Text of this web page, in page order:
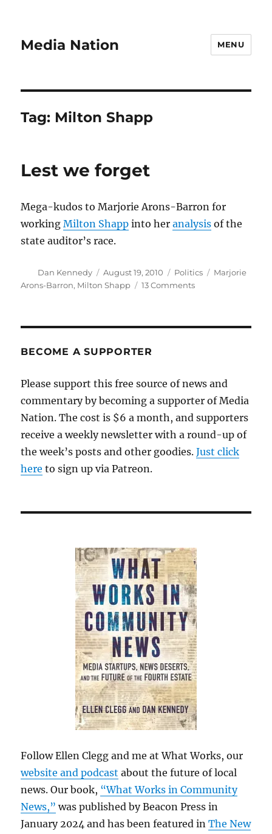
Media Nation MENU
Tag: Milton Shapp
Lest we forget
Mega-kudos to Marjorie Arons-Barron for
workingMilton Shapp into heranalysis of the
state auditor’s race.
Author
Dan Kennedy
Posted
on
August 19, 2010 Categories
Politics Tags
Marjorie
Arons-Barron, Milton Shapp 13 Commentson
BECOME A SUPPORTER
Please support this free source of news and
commentary by becoming a supporter of Media
Nation. The cost is $6 a month, and supporters
receive a weekly newsletter with a round-up of
the week’s posts and other goodies.Just click
here to sign up via Patreon.
Follow Ellen Clegg and me at What Works, our
website and podcast about the future of local
news. Our book, “What Works in Community
News,” was published by Beacon Press in
January 2024 and has been featured inThe New